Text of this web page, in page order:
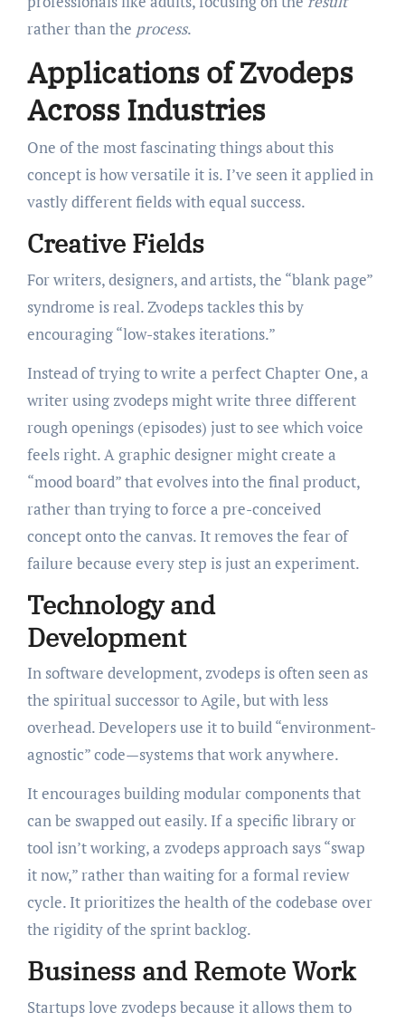
rather than the process.
Applications of Zvodeps
Across Industries
One of the most fascinating things about this
concept is how versatile it is. I’ve seen it applied in
vastly different fields with equal success.
Creative Fields
For writers, designers, and artists, the “blank page”
syndrome is real. Zvodeps tackles this by
encouraging “low-stakes iterations.”
Instead of trying to write a perfect Chapter One, a
writer using zvodeps might write three different
rough openings (episodes) just to see which voice
feels right. A graphic designer might create a
“mood board” that evolves into the final product,
rather than trying to force a pre-conceived
concept onto the canvas. It removes the fear of
failure because every step is just an experiment.
Technology and
Development
In software development, zvodeps is often seen as
the spiritual successor to Agile, but with less
overhead. Developers use it to build “environment-
agnostic” code—systems that work anywhere.
It encourages building modular components that
can be swapped out easily. If a specific library or
tool isn’t working, a zvodeps approach says “swap
it now,” rather than waiting for a formal review
cycle. It prioritizes the health of the codebase over
the rigidity of the sprint backlog.
Business and Remote Work
Startups love zvodeps because it allows them to